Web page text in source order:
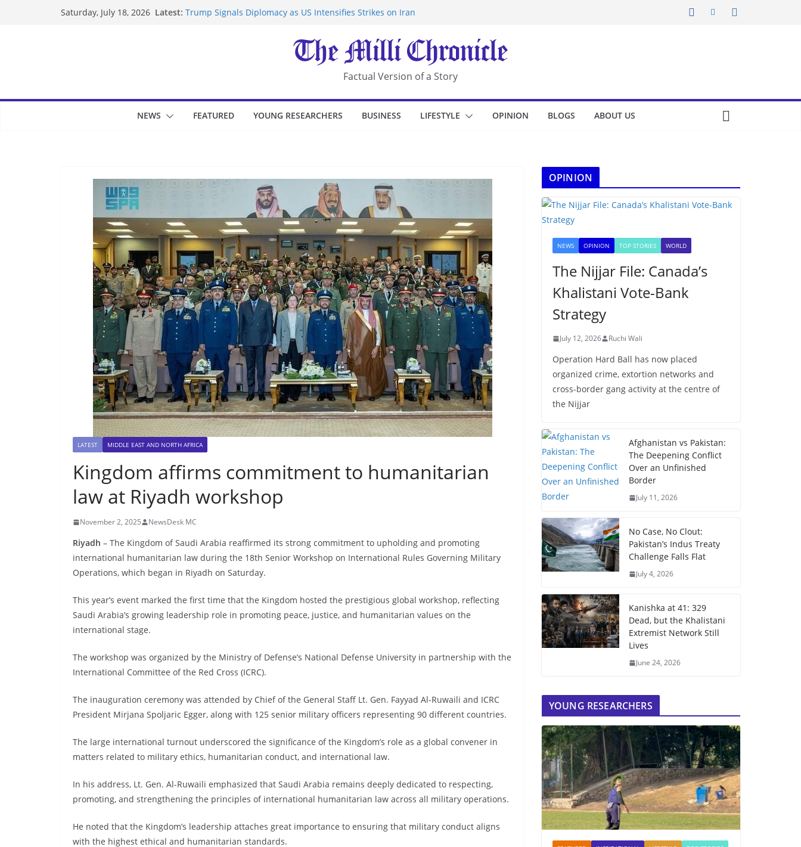
Saturday, July 18, 2026 Latest: Trump Signals Diplomacy as US Intensifies Strikes on Iran
UK Charges Man Under Iran-Linked National Security Laws
Landslide Buries Residents in China’s Chongqing
Suspected Pirates Seize Chemical Tanker Off Yemen Coast
Factual Version of a Story
NEWS FEATURED YOUNG RESEARCHERS BUSINESS LIFESTYLE OPINION BLOGS ABOUT US
LATEST MIDDLE EAST AND NORTH AFRICA
Kingdom affirms commitment to humanitarian
law at Riyadh workshop
November 2, 2025 NewsDesk MC
Riyadh – The Kingdom of Saudi Arabia reaffirmed its strong commitment to upholding and promoting
international humanitarian law during the 18th Senior Workshop on International Rules Governing Military
Operations, which began in Riyadh on Saturday.
This year’s event marked the first time that the Kingdom hosted the prestigious global workshop, reflecting
Saudi Arabia’s growing leadership role in promoting peace, justice, and humanitarian values on the
international stage.
The workshop was organized by the Ministry of Defense’s National Defense University in partnership with the
International Committee of the Red Cross (ICRC).
The inauguration ceremony was attended by Chief of the General Staff Lt. Gen. Fayyad Al-Ruwaili and ICRC
President Mirjana Spoljaric Egger, along with 125 senior military officers representing 90 different countries.
The large international turnout underscored the significance of the Kingdom’s role as a global convener in
matters related to military ethics, humanitarian conduct, and international law.
In his address, Lt. Gen. Al-Ruwaili emphasized that Saudi Arabia remains deeply dedicated to respecting,
promoting, and strengthening the principles of international humanitarian law across all military operations.
He noted that the Kingdom’s leadership attaches great importance to ensuring that military conduct aligns
with the highest ethical and humanitarian standards.
OPINION
NEWS OPINION TOP STORIES WORLD
The Nijjar File: Canada’s
Khalistani Vote-Bank
Strategy
July 12, 2026 Ruchi Wali
Operation Hard Ball has now placed
organized crime, extortion networks and
cross-border gang activity at the centre of
the Nijjar
Afghanistan vs Pakistan:
The Deepening Conflict
Over an Unfinished
Border
July 11, 2026
No Case, No Clout:
Pakistan’s Indus Treaty
Challenge Falls Flat
July 4, 2026
Kanishka at 41: 329
Dead, but the Khalistani
Extremist Network Still
Lives
June 24, 2026
YOUNG RESEARCHERS